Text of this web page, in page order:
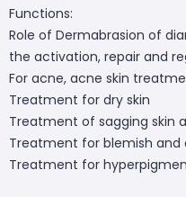
Functions:
Role of Dermabrasion of
the activation, repair and
For acne, acne skin
Treatment for dry skin
Treatment of sagging skin
Treatment for blemish and
Treatment for